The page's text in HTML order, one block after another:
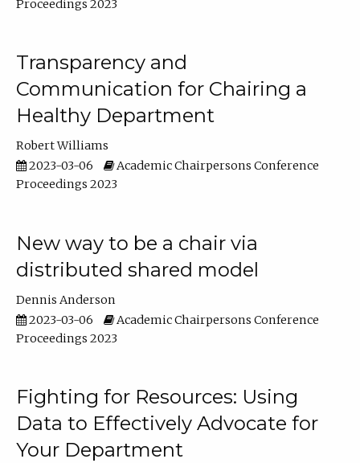
Proceedings 2023
Transparency and
Communication for Chairing a
Healthy Department
Robert Williams
2023-03-06
Academic Chairpersons Conference
Proceedings 2023
New way to be a chair via
distributed shared model
Dennis Anderson
2023-03-06
Academic Chairpersons Conference
Proceedings 2023
Fighting for Resources: Using
Data to Effectively Advocate for
Your Department